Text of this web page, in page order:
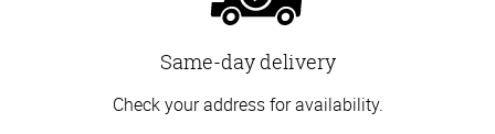
Same-day delivery
Check your address for availability.